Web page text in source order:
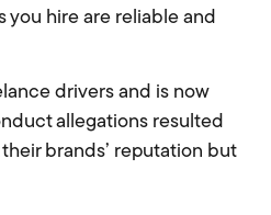
you hire are reliable and
drivers and is now
allegations resulted
brands’ reputation but